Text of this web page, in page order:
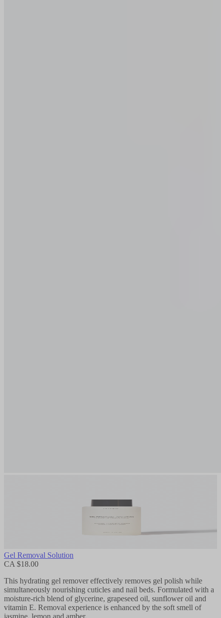
Gel Removal Solution
CA $18.00
This hydrating gel remover effectively removes gel polish while
simultaneously nourishing cuticles and nail beds. Formulated with a
moisture-rich blend of glycerine, grapeseed oil, sunflower oil and
vitamin E. Removal experience is enhanced by the soft smell of